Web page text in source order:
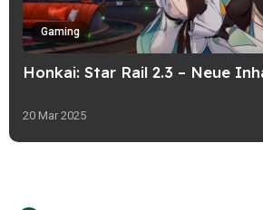
Gaming
Honkai: Star Rail 2.3 – Neue
20 Mar 2025